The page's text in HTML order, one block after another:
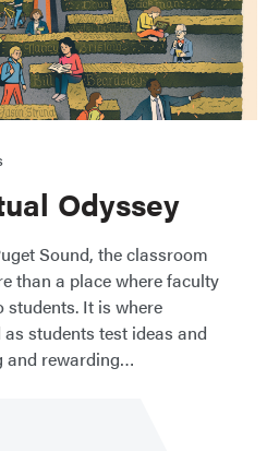
Odyssey
Sound, the classroom
than a place where faculty
It is where
students test ideas and
and rewarding